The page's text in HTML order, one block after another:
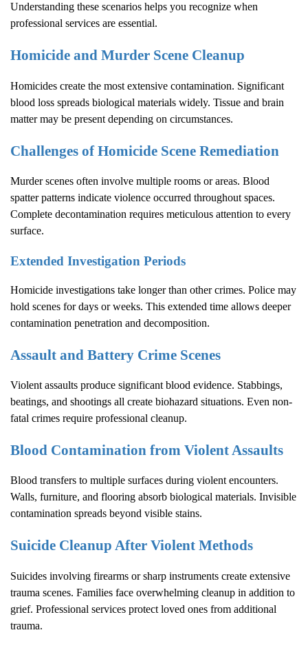
Understanding these scenarios helps you recognize when
professional services are essential.
Homicide and Murder Scene Cleanup
Homicides create the most extensive contamination. Significant
blood loss spreads biological materials widely. Tissue and brain
matter may be present depending on circumstances.
Challenges of Homicide Scene Remediation
Murder scenes often involve multiple rooms or areas. Blood
spatter patterns indicate violence occurred throughout spaces.
Complete decontamination requires meticulous attention to every
surface.
Extended Investigation Periods
Homicide investigations take longer than other crimes. Police may
hold scenes for days or weeks. This extended time allows deeper
contamination penetration and decomposition.
Assault and Battery Crime Scenes
Violent assaults produce significant blood evidence. Stabbings,
beatings, and shootings all create biohazard situations. Even non-
fatal crimes require professional cleanup.
Blood Contamination from Violent Assaults
Blood transfers to multiple surfaces during violent encounters.
Walls, furniture, and flooring absorb biological materials. Invisible
contamination spreads beyond visible stains.
Suicide Cleanup After Violent Methods
Suicides involving firearms or sharp instruments create extensive
trauma scenes. Families face overwhelming cleanup in addition to
grief. Professional services protect loved ones from additional
trauma.